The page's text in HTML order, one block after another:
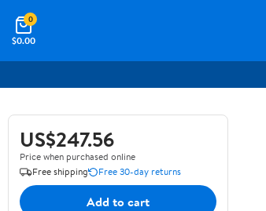
$0.00
0
US$247.56
Price when purchased online
Free shipping
Free 30-day returns
Add to cart